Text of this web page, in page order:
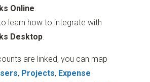
Online.
learn how to integrate with
Desktop.
are linked, you can map
, Projects, Expense